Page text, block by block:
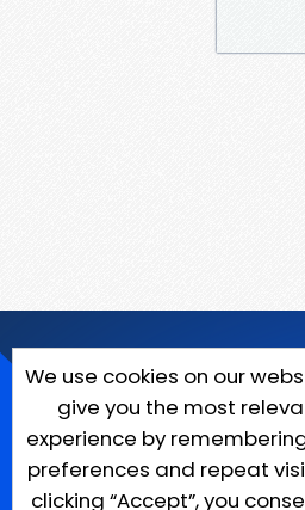
We use cookies on our
give you the most
experience by
preferences and repeat
clicking “Accept”, you